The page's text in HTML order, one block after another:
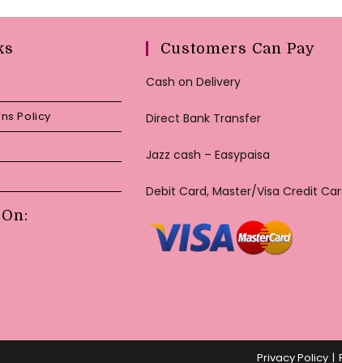
Policy
Customers Can Pay
Cash on Delivery
Direct Bank Transfer
Jazz cash – Easypaisa
Debit Card, Master/Visa Credit
Privacy Policy